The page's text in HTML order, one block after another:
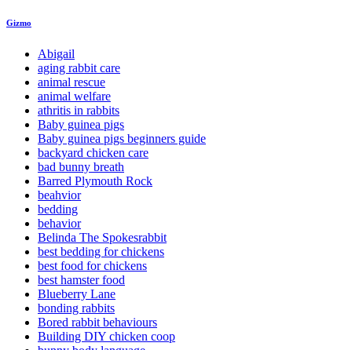
Gizmo
Abigail
aging rabbit care
animal rescue
animal welfare
athritis in rabbits
Baby guinea pigs
Baby guinea pigs beginners guide
backyard chicken care
bad bunny breath
Barred Plymouth Rock
beahvior
bedding
behavior
Belinda The Spokesrabbit
best bedding for chickens
best food for chickens
best hamster food
Blueberry Lane
bonding rabbits
Bored rabbit behaviours
Building DIY chicken coop